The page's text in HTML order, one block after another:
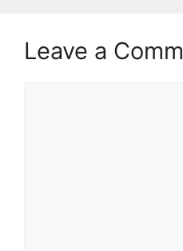
Leave a